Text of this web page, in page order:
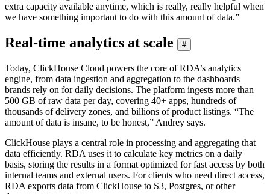
extra capacity available anytime, which is really, really helpful when
we have something important to do with this amount of data.”
Real-time analytics at scale #
Today, ClickHouse Cloud powers the core of RDA’s analytics
engine, from data ingestion and aggregation to the dashboards
brands rely on for daily decisions. The platform ingests more than
500 GB of raw data per day, covering 40+ apps, hundreds of
thousands of delivery zones, and billions of product listings. “The
amount of data is insane, to be honest,” Andrey says.
ClickHouse plays a central role in processing and aggregating that
data efficiently. RDA uses it to calculate key metrics on a daily
basis, storing the results in a format optimized for fast access by both
internal teams and external users. For clients who need direct access,
RDA exports data from ClickHouse to S3, Postgres, or other